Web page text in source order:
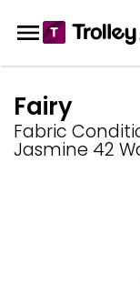
Fairy
Fabric
Jasmine 42